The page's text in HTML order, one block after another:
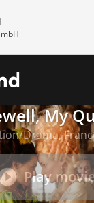
My
Drama,
Play